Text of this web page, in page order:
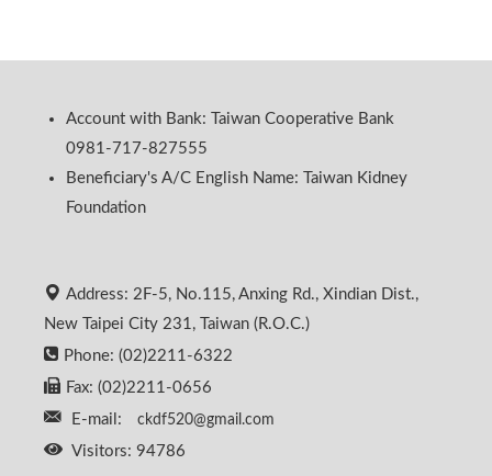
Account with Bank: Taiwan Cooperative Bank
0981-717-827555
Beneficiary's A/C English Name: Taiwan Kidney
Foundation
Address: 2F-5, No.115, Anxing Rd., Xindian Dist.,
New Taipei City 231, Taiwan (R.O.C.)
Phone: (02)2211-6322
Fax: (02)2211-0656
E-mail:
ckdf520@gmail.com
Visitors: 94786